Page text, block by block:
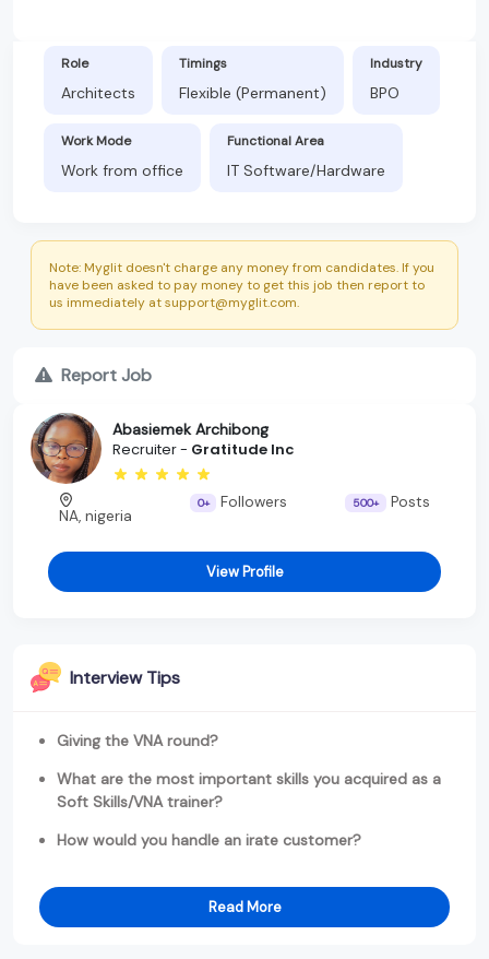
Role
Architects
Timings
Flexible (Permanent)
Industry
BPO
Work Mode
Work from office
Functional Area
IT Software/Hardware
Note: Myglit doesn't charge any money from candidates. If you
have been asked to pay money to get this job then report to
us immediately at support@myglit.com.
Report Job
Abasiemek Archibong
Recruiter - Gratitude Inc
NA, nigeria
0+ Followers 500+ Posts
View Profile
Interview Tips
Giving the VNA round?
What are the most important skills you acquired as a
Soft Skills/VNA trainer?
How would you handle an irate customer?
Read More